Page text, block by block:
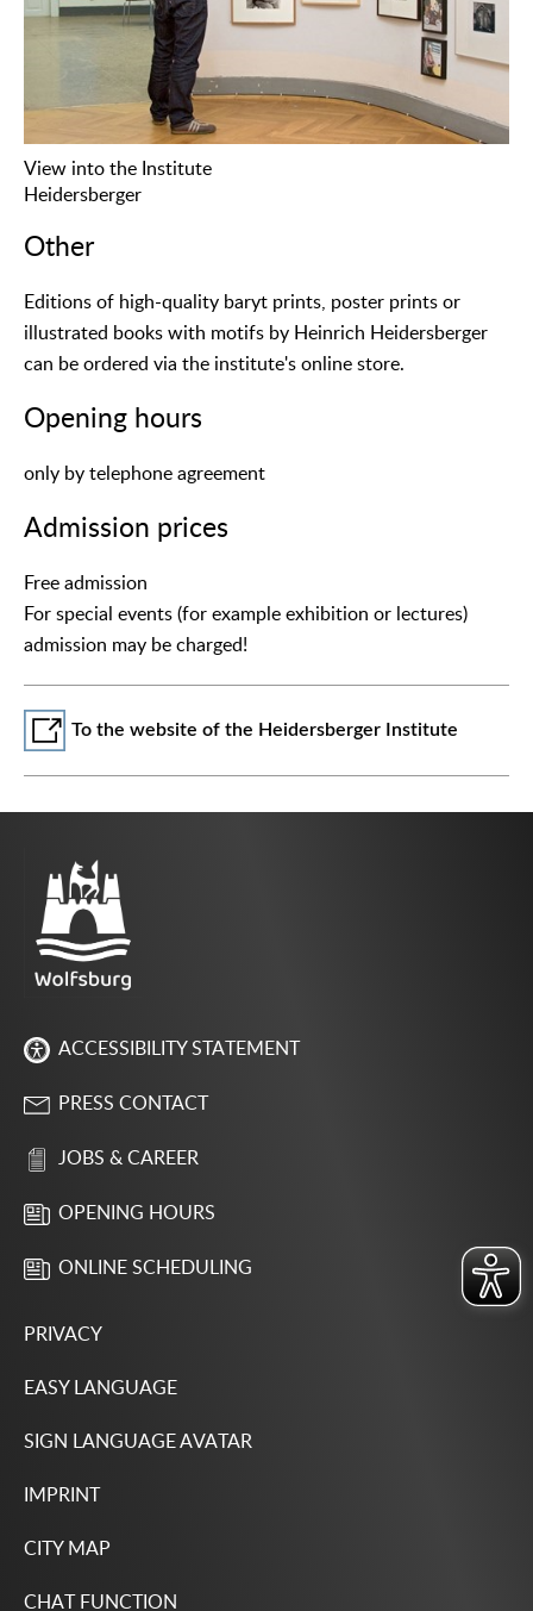
View into the Institute
Heidersberger
Other
Editions of high-quality baryt prints, poster prints or
illustrated books with motifs by Heinrich Heidersberger
can be ordered via the institute's online store.
Opening hours
only by telephone agreement
Admission prices
Free admission
For special events (for example exhibition or lectures)
admission may be charged!
To the website of the Heidersberger Institute
ACCESSIBILITY STATEMENT
PRESS CONTACT
JOBS & CAREER
OPENING HOURS
ONLINE SCHEDULING
PRIVACY
EASY LANGUAGE
SIGN LANGUAGE AVATAR
IMPRINT
CITY MAP
CHAT FUNCTION